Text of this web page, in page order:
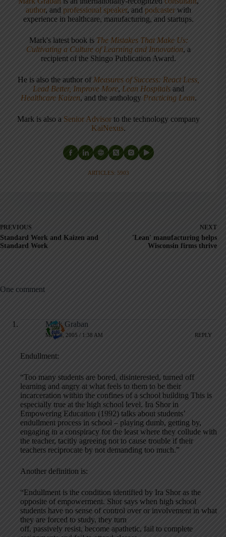
author, and professional speaker, andpodcaster with
experience in healthcare, manufacturing, and startups.
Mark's latest book is The Mistakes That Make Us:
Cultivating a Culture of Learning and Innovation, a
recipient of the Shingo Publication Award.
He is also the author of Measures of Success: React Less,
Lead Better, Improve More, Lean Hospitals and
Healthcare Kaizen, and the anthology Practicing Lean.
Mark is also a Senior Advisor to the technology company
KaiNexus.
ARTICLES: 5903
PREVIOUS
Standard Work and Kaizen and
Standard Work
NEXT
'Lean' manufacturing helps
Wisconsin firms thrive
One comment
Mark Graban
MAY 6, 2005 / 1:38 AM REPLY
Endullment:
“Too many students are bored, disinterested, turned off
learning and angry at what feels to them to be their
incarceration within the confines of a school building This is
especially true at the high school level. Ira Shor in
Empowering Education (1992) talks about students’
endullment process in school – playing dumb, getting by,
engaging in a conspiracy for the least where they collude with
the teacher, tacitly agreeing not to cause trouble if their
teachers reciprocate by not demanding too much.”
Another definition is:
“Endullment is the condition identified by Ira Shor as the
opposite of empowerment. Shor says when high school
students have no sense of control over or involvement in what
they are forced to study, they turn
off, passively resist, become apathetic, fail to complete